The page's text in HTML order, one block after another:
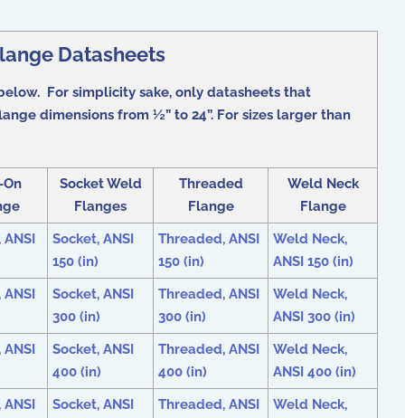
Datasheets
For simplicity sake, only datasheets that
dimensions from ½” to 24”. For sizes larger than
Socket Weld
Flanges
Threaded
Flange
Weld Neck
Flange
Socket, ANSI
150 (in)
Threaded, ANSI
150 (in)
Weld Neck,
ANSI 150 (in)
Socket, ANSI
300 (in)
Threaded, ANSI
300 (in)
Weld Neck,
ANSI 300 (in)
Socket, ANSI
400 (in)
Threaded, ANSI
400 (in)
Weld Neck,
ANSI 400 (in)
Socket, ANSI
Threaded, ANSI
Weld Neck,